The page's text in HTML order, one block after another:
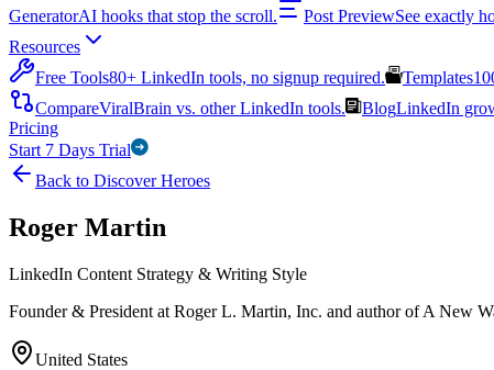
GeneratorAI hooks that stop the scroll. Post PreviewSee exactly
Resources
Free Tools80+ LinkedIn tools, no signup required. Templates
CompareViralBrain vs. other LinkedIn tools. BlogLinkedIn
Pricing
Start 7 Days Trial
Back to Discover Heroes
Roger Martin
LinkedIn Content Strategy & Writing Style
Founder & President at Roger L. Martin, Inc. and author of A New
United States